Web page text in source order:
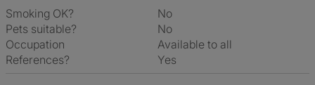
Smoking OK?
No
Pets suitable?
No
Occupation
Available to all
References?
Yes